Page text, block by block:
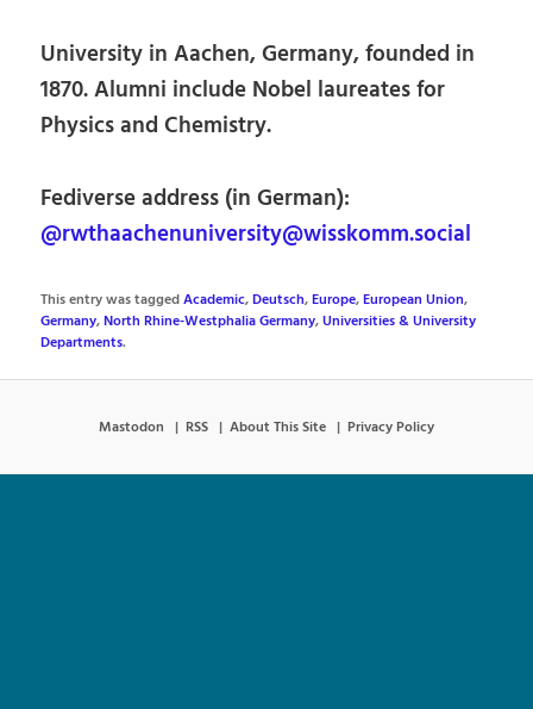
University in Aachen, Germany, founded in
1870. Alumni include Nobel laureates for
Physics and Chemistry.
Fediverse address (in German):
@rwthaachenuniversity@wisskomm.social
This entry was taggedAcademic,Deutsch,Europe,European Union,
Germany,North Rhine-Westphalia Germany,Universities & University
Departments.
Mastodon RSS About This Site Privacy Policy